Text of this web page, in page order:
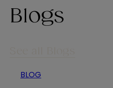
Blogs
BLOG